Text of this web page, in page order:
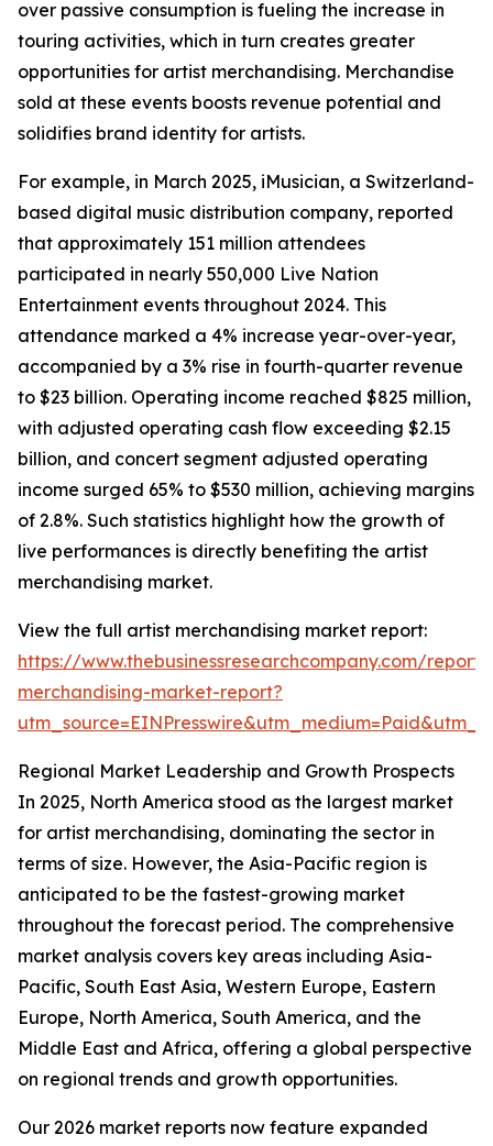
over passive consumption is fueling the increase in
touring activities, which in turn creates greater
opportunities for artist merchandising. Merchandise
sold at these events boosts revenue potential and
solidifies brand identity for artists.
For example, in March 2025, iMusician, a Switzerland-
based digital music distribution company, reported
that approximately 151 million attendees
participated in nearly 550,000 Live Nation
Entertainment events throughout 2024. This
attendance marked a 4% increase year-over-year,
accompanied by a 3% rise in fourth-quarter revenue
to $23 billion. Operating income reached $825 million,
with adjusted operating cash flow exceeding $2.15
billion, and concert segment adjusted operating
income surged 65% to $530 million, achieving margins
of 2.8%. Such statistics highlight how the growth of
live performances is directly benefiting the artist
merchandising market.
View the full artist merchandising market report:
https://www.thebusinessresearchcompany.com/
merchandising-market-report?
Regional Market Leadership and Growth Prospects
In 2025, North America stood as the largest market
for artist merchandising, dominating the sector in
terms of size. However, the Asia-Pacific region is
anticipated to be the fastest-growing market
throughout the forecast period. The comprehensive
market analysis covers key areas including Asia-
Pacific, South East Asia, Western Europe, Eastern
Europe, North America, South America, and the
Middle East and Africa, offering a global perspective
on regional trends and growth opportunities.
Our 2026 market reports now feature expanded